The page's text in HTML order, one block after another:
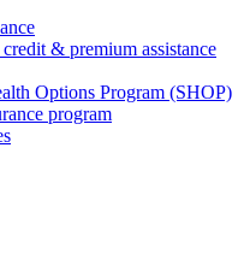
& premium assistance
Options Program (SHOP)
program